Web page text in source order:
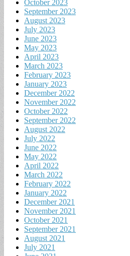
October 2023
September 2023
August 2023
July 2023
June 2023
May 2023
April 2023
March 2023
February 2023
January 2023
December 2022
November 2022
October 2022
September 2022
August 2022
July 2022
June 2022
May 2022
April 2022
March 2022
February 2022
January 2022
December 2021
November 2021
October 2021
September 2021
August 2021
July 2021